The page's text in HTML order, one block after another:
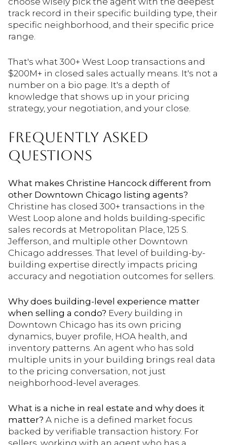
track record in their specific building type, their
specific neighborhood, and their specific price
range.
That's what 300+ West Loop transactions and
$200M+ in closed sales actually means. It's not a
number on a bio page. It's a depth of
knowledge that shows up in your pricing
strategy, your negotiation, and your close.
FREQUENTLY ASKED
QUESTIONS
What makes Christine Hancock different from
other Downtown Chicago listing agents?
Christine has closed 300+ transactions in the
West Loop alone and holds building-specific
sales records at Metropolitan Place, 125 S.
Jefferson, and multiple other Downtown
Chicago addresses. That level of building-by-
building expertise directly impacts pricing
accuracy and negotiation outcomes for sellers.
Why does building-level experience matter
when selling a condo? Every building in
Downtown Chicago has its own pricing
dynamics, buyer profile, HOA health, and
inventory patterns. An agent who has sold
multiple units in your building brings real data
to the pricing conversation, not just
neighborhood-level averages.
What is a niche in real estate and why does it
matter? A niche is a defined market focus
backed by verifiable transaction history. For
sellers, working with an agent who has a